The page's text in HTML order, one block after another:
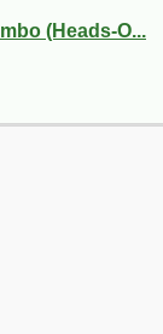
(Heads-O...